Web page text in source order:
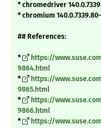
* chromedriver
* chromium 140.0.7339.80-
## References:
*
https://
9864.html
*
https://
9865.html
*
https://
9866.html
*
https://